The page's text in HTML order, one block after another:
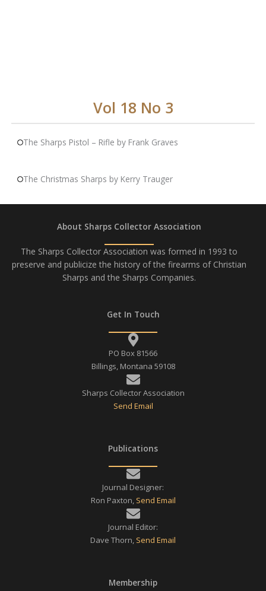
Vol 18 No 3
The Sharps Pistol – Rifle by Frank Graves
The Christmas Sharps by Kerry Trauger
About Sharps Collector Association
The Sharps Collector Association was formed in 1993 to
preserve and publicize the history of the firearms of Christian
Sharps and the Sharps Companies.
Get In Touch
PO Box 81566
Billings, Montana 59108
Sharps Collector Association
Send Email
Publications
Journal Designer:
Ron Paxton, Send Email
Journal Editor:
Dave Thorn, Send Email
Membership